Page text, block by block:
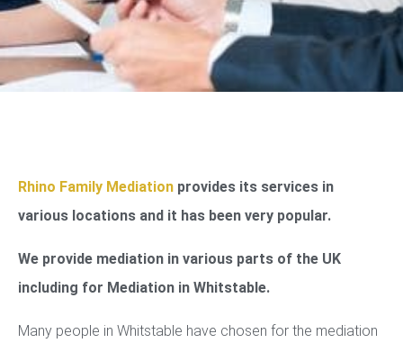
Rhino Family Mediation provides its services in
various locations and it has been very popular.
We provide mediation in various parts of the UK
including for Mediation in Whitstable.
Many people in Whitstable have chosen for the mediation